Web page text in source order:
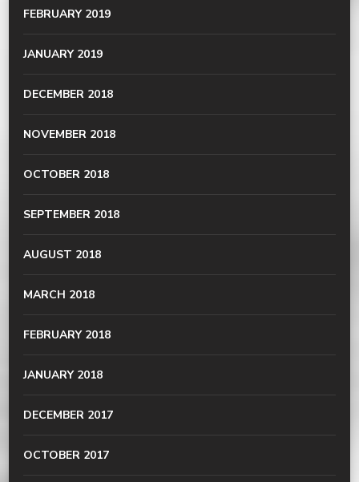
FEBRUARY 2019
JANUARY 2019
DECEMBER 2018
NOVEMBER 2018
OCTOBER 2018
SEPTEMBER 2018
AUGUST 2018
MARCH 2018
FEBRUARY 2018
JANUARY 2018
DECEMBER 2017
OCTOBER 2017